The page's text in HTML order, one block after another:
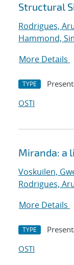
Structural
Rodrigues,
Hammond,
More Details
TYPE
OSTI
Miranda: a
Voskuilen,
Rodrigues,
More Details
TYPE
OSTI